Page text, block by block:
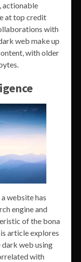
actionable
at top credit
with
web make up
with older
website has
engine and
of the bona
article explores
web using
with